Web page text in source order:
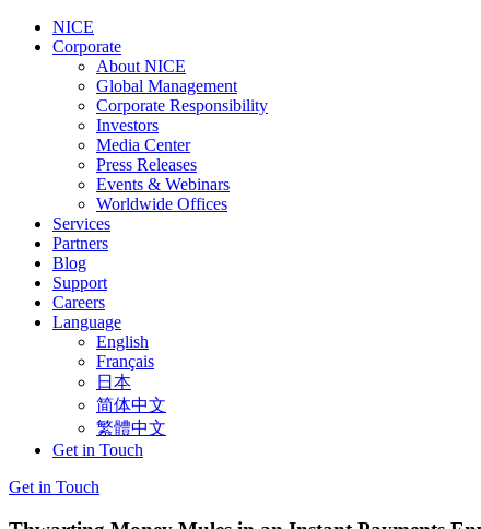
NICE
Corporate
About NICE
Global Management
Corporate Responsibility
Investors
Media Center
Press Releases
Events & Webinars
Worldwide Offices
Services
Partners
Blog
Support
Careers
Language
English
Français
日本
简体中文
繁體中文
Get in Touch
Get in Touch